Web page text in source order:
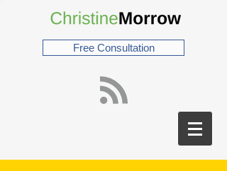
Free Consultation